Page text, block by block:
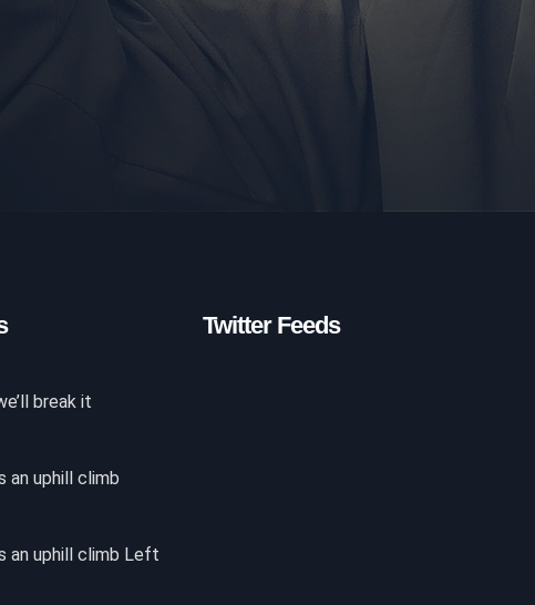
break it
an uphill climb
an uphill climb Left
Twitter Feeds